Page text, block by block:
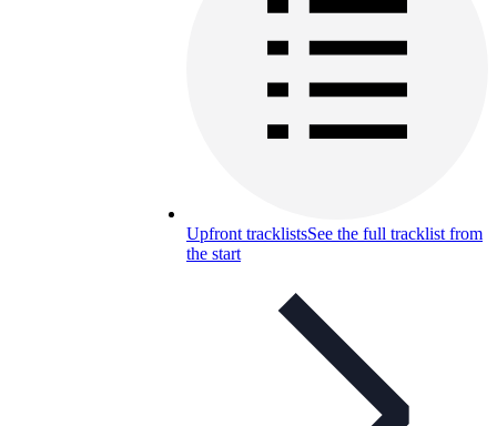
Upfront tracklistsSee the full tracklist from
the start